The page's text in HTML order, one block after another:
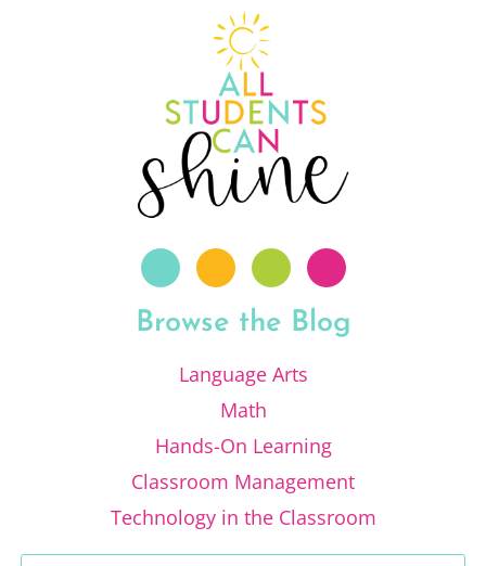
Browse the Blog
Language Arts
Math
Hands-On Learning
Classroom Management
Technology in the Classroom